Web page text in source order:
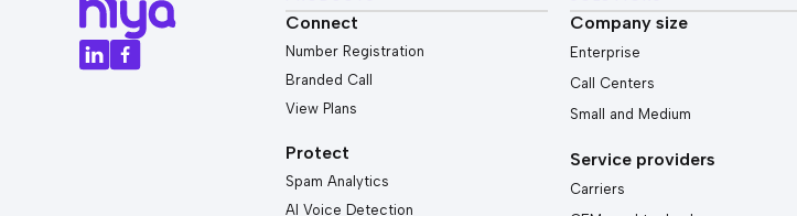
Connect
Number Registration
Branded Call
View Plans
Protect
Spam Analytics
AI Voice Detection
Company size
Enterprise
Call Centers
Small and Medium
Service providers
Carriers